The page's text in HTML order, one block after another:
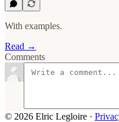
With examples.
Read →
Comments
© 2026 Elric Legloire ·